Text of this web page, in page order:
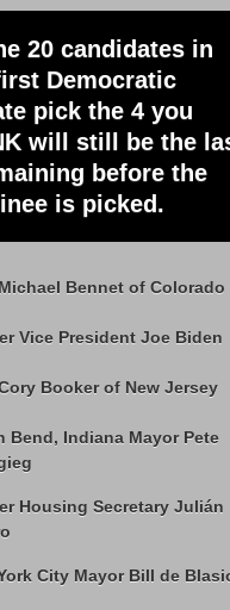
20 candidates in
Democratic
pick the 4 you
will still be the
before the
is picked.
Bennet of Colorado
Vice President Joe Biden
Booker of New Jersey
Bend, Indiana Mayor Pete
Housing Secretary Julián
City Mayor Bill de